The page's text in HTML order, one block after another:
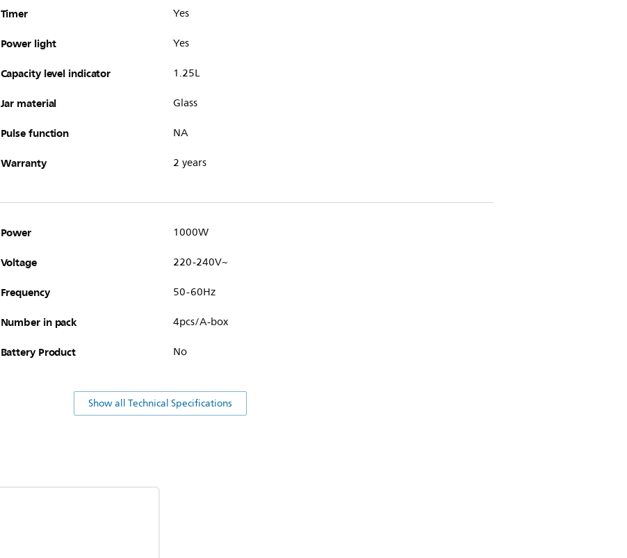
Timer Yes
Power light Yes
Capacity level indicator 1.25L
Jar material Glass
Pulse function NA
Warranty 2 years
Power 1000W
Voltage 220-240V~
Frequency 50-60Hz
Number in pack 4pcs/A-box
Battery Product No
Show all Technical Specifications